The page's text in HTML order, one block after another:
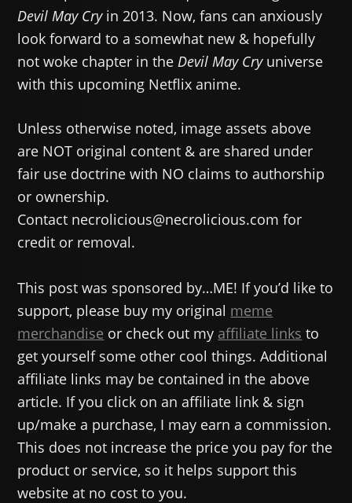
Devil May Cryin 2013. Now, fans can anxiously
look forward to a somewhat new & hopefully
not woke chapter in theDevil May Cryuniverse
with this upcoming Netflix anime.
Unless otherwise noted, image assets above
are NOT original content & are shared under
fair use doctrine with NO claims to authorship
or ownership.
Contact necrolicious@necrolicious.com for
credit or removal.
This post was sponsored by…ME! If you’d like to
support, please buy my original meme
merchandise or check out my affiliate links to
get yourself some other cool things. Additional
affiliate links may be contained in the above
article. If you click on an affiliate link & sign
up/make a purchase, I may earn a commission.
This does not increase the price you pay for the
product or service, so it helps support this
website at no cost to you.